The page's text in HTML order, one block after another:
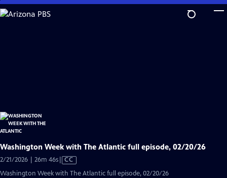
Skip
to
Washington Week with The Atlantic full episode, 02/20/26
2/21/2026 | 26m 46sVideo
has
CC
Washington Week with The Atlantic full episode, 02/20/26